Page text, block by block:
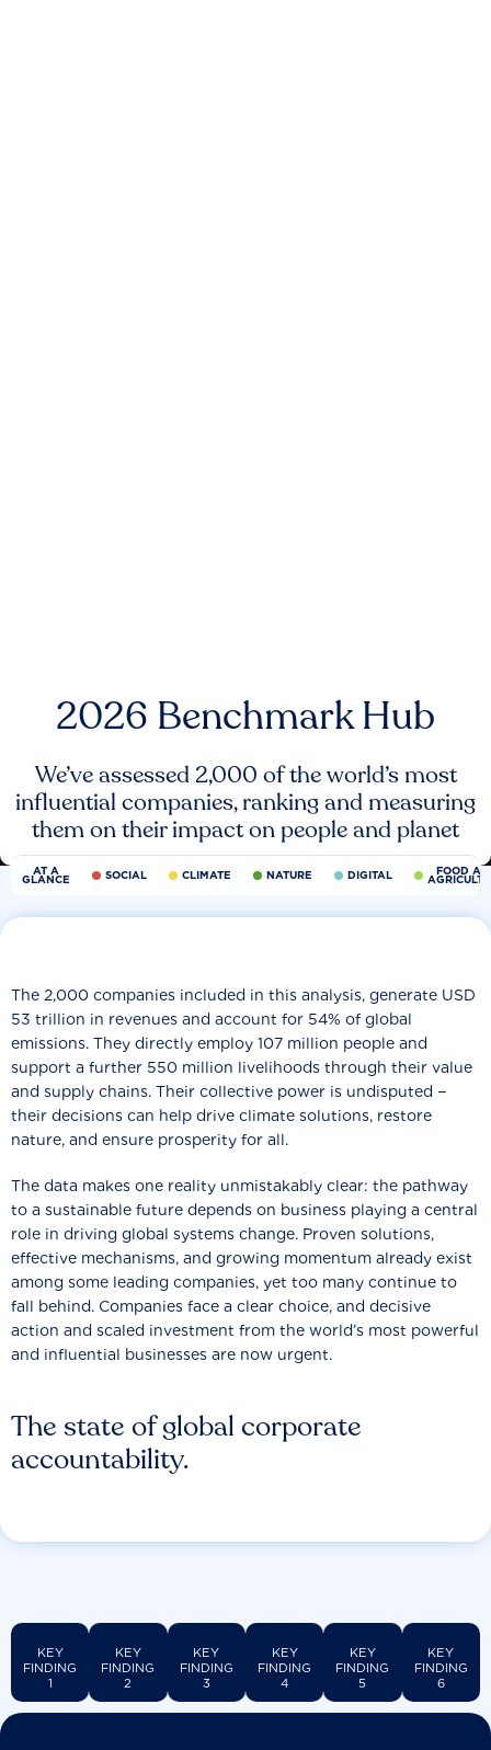
2026 Benchmark Hub
We’ve assessed 2,000 of the world’s most
influential companies, ranking and measuring
them on their impact on people and planet
AT A
GLANCE SOCIAL CLIMATE NATURE DIGITAL FOOD
The state of global corporate
accountability.
The 2,000 companies included in this analysis, generate USD
53 trillion in revenues and account for 54% of global
emissions. They directly employ 107 million people and
support a further 550 million livelihoods through their value
and supply chains. Their collective power is undisputed −
their decisions can help drive climate solutions, restore
nature, and ensure prosperity for all.
The data makes one reality unmistakably clear: the pathway
to a sustainable future depends on business playing a central
role in driving global systems change. Proven solutions,
effective mechanisms, and growing momentum already exist
among some leading companies, yet too many continue to
fall behind. Companies face a clear choice, and decisive
action and scaled investment from the world’s most powerful
and influential businesses are now urgent.
KEY
FINDING
1
KEY
FINDING
2
KEY
FINDING
3
KEY
FINDING
4
KEY
FINDING
5
KEY
FINDING
6